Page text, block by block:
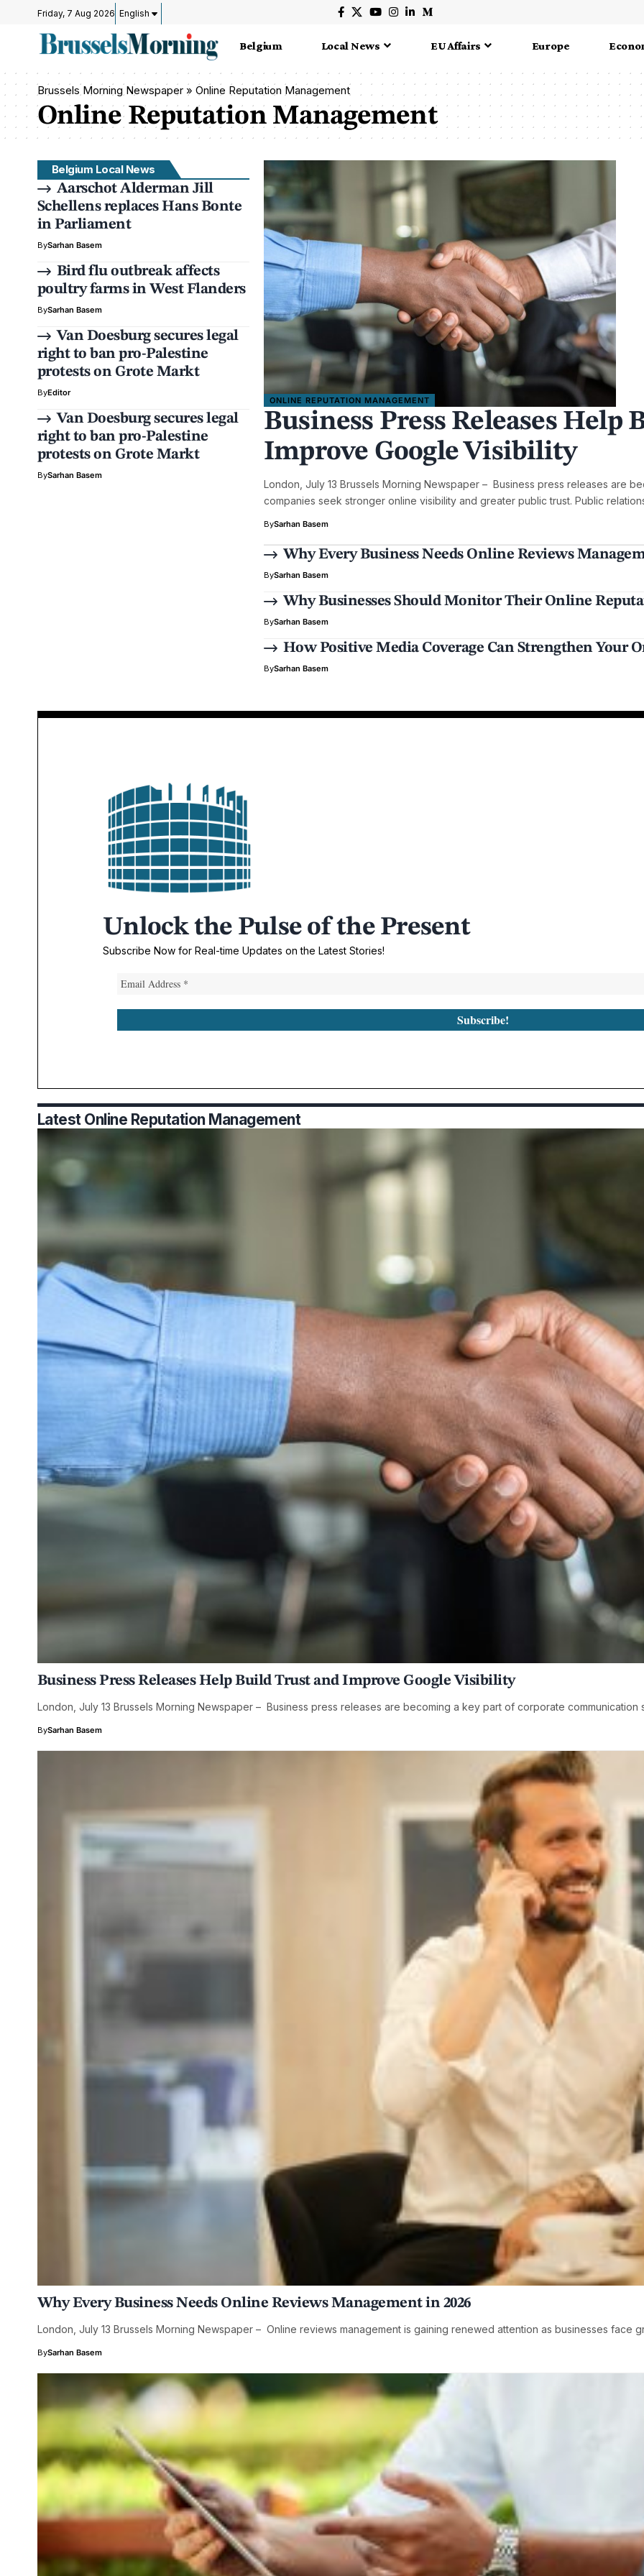
Friday, 7 Aug 2026 English
Belgium Local News EU Affairs Europe
Brussels Morning Newspaper » Online Reputation Management
Online Reputation Management
ONLINE REPUTATION MANAGEMENT
Business Press Releases Help
Improve Google Visibility
London, July 13 Brussels Morning Newspaper – Business press releases are
companies seek stronger online visibility and greater public trust. Public
BySarhan Basem
Why Every Business Needs Online Reviews
BySarhan Basem
Why Businesses Should Monitor Their Online
BySarhan Basem
How Positive Media Coverage Can Strengthen Your
BySarhan Basem
Belgium Local News
Aarschot Alderman Jill
Schellens replaces Hans Bonte
in Parliament
BySarhan Basem
Bird flu outbreak affects
poultry farms in West Flanders
BySarhan Basem
Van Doesburg secures legal
right to ban pro-Palestine
protests on Grote Markt
ByEditor
Van Doesburg secures legal
right to ban pro-Palestine
protests on Grote Markt
BySarhan Basem
Unlock the Pulse of the Present
Subscribe Now for Real-time Updates on the Latest Stories!
Latest Online Reputation Management
Business Press Releases Help Build Trust and Improve Google Visibility
London, July 13 Brussels Morning Newspaper – Business press releases are becoming a key part of corporate
BySarhan Basem
Why Every Business Needs Online Reviews Management in 2026
London, July 13 Brussels Morning Newspaper – Online reviews management is gaining renewed attention as businesses face
BySarhan Basem